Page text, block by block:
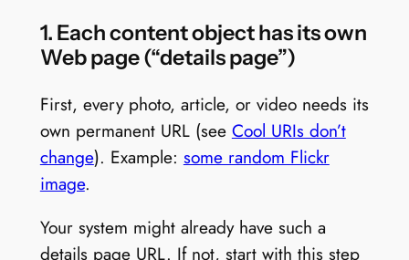
1. Each content object has its own
Web page (“details page”)
First, every photo, article, or video needs its
own permanent URL (see Cool URIs don’t
change). Example: some random Flickr
image.
Your system might already have such a
details page URL. If not, start with this step